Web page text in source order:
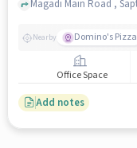
Nearby Domino's Pizza
Office Space
Add notes